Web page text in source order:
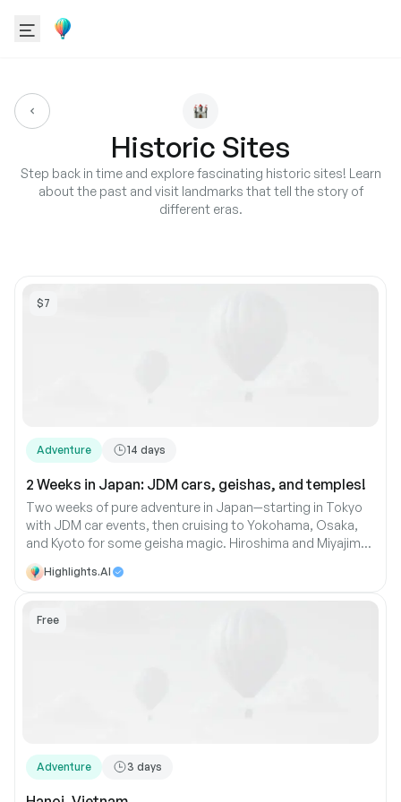
Historic Sites
Step back in time and explore fascinating historic sites! Learn
about the past and visit landmarks that tell the story of
different eras.
$7
Adventure 14 days
2 Weeks in Japan: JDM cars, geishas, and temples!
Two weeks of pure adventure in Japan—starting in Tokyo
with JDM car events, then cruising to Yokohama, Osaka,
and Kyoto for some geisha magic. Hiroshima and Miyajima
bring history and beauty, while Hakone offers relaxation.
And don’t forget Koyasan, where you’ll find peace with the
Highlights.AI
Free
Adventure 3 days